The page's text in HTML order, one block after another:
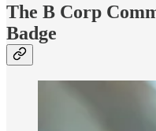
The B Corp
Badge